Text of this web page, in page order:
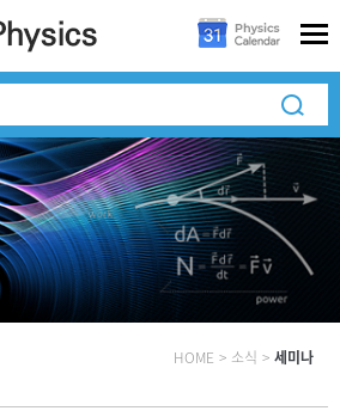
HOME > 소식 > 세미나